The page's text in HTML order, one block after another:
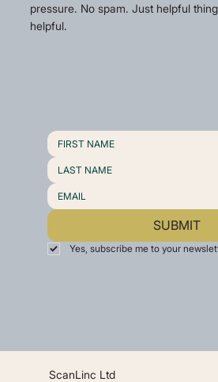
pressure. No spam. Just helpful
helpful.
SUBMIT
Yes, subscribe me to your
ScanLinc Ltd